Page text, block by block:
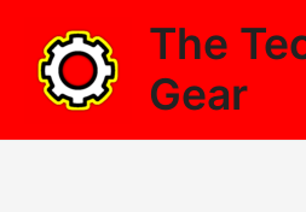
content
The
Gear